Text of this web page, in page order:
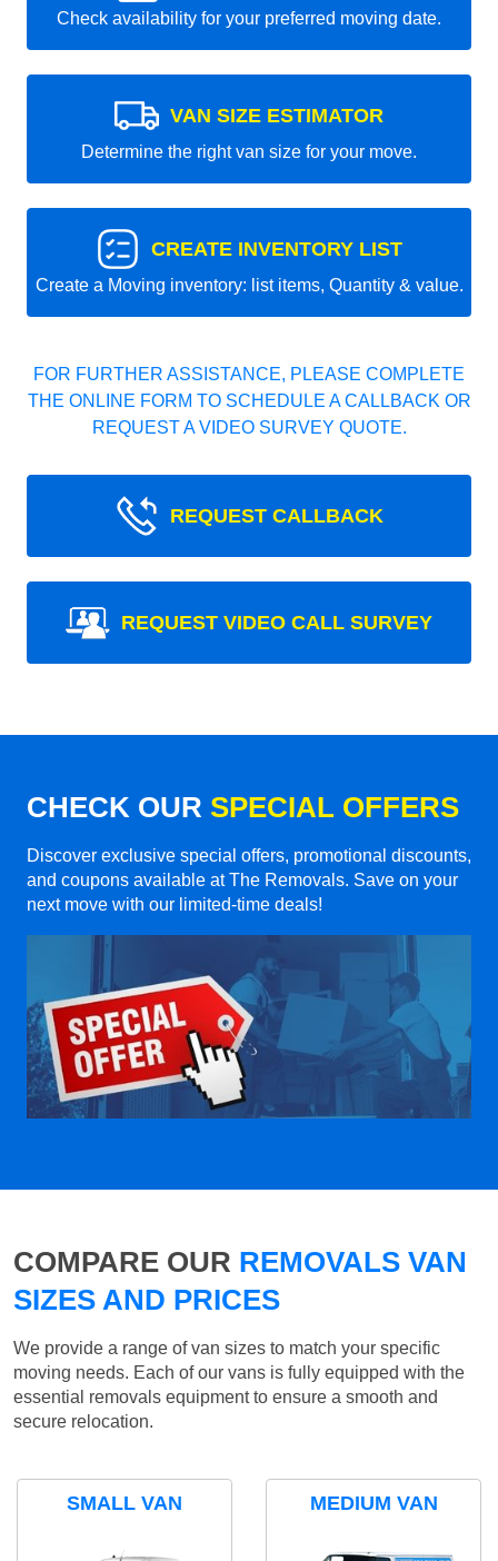
Check availability for your preferred moving date.
VAN SIZE ESTIMATOR
Determine the right van size for your move.
CREATE INVENTORY LIST
Create a Moving inventory: list items, Quantity & value.
FOR FURTHER ASSISTANCE, PLEASE COMPLETE
THE ONLINE FORM TO SCHEDULE A CALLBACK OR
REQUEST A VIDEO SURVEY QUOTE.
REQUEST CALLBACK
REQUEST VIDEO CALL SURVEY
CHECK OUR SPECIAL OFFERS
Discover exclusive special offers, promotional discounts,
and coupons available at The Removals. Save on your
next move with our limited-time deals!
COMPARE OUR REMOVALS VAN
SIZES AND PRICES
We provide a range of van sizes to match your specific
moving needs. Each of our vans is fully equipped with the
essential removals equipment to ensure a smooth and
secure relocation.
SMALL VAN MEDIUM VAN